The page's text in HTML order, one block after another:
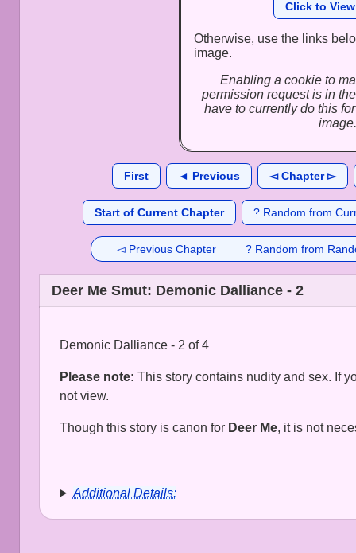
Click to
Otherwise, use the links
image.
Enabling a cookie to
permission request is in
have to currently do this
image.
First ◄ Previous ◅ Chapter ▻
Start of Current Chapter ? Random from
◅ Previous Chapter ? Random from
Deer Me Smut: Demonic Dalliance - 2
Demonic Dalliance - 2 of 4
Please note: This story contains nudity and sex. If
not view.
Though this story is canon for Deer Me, it is not
Additional Details: